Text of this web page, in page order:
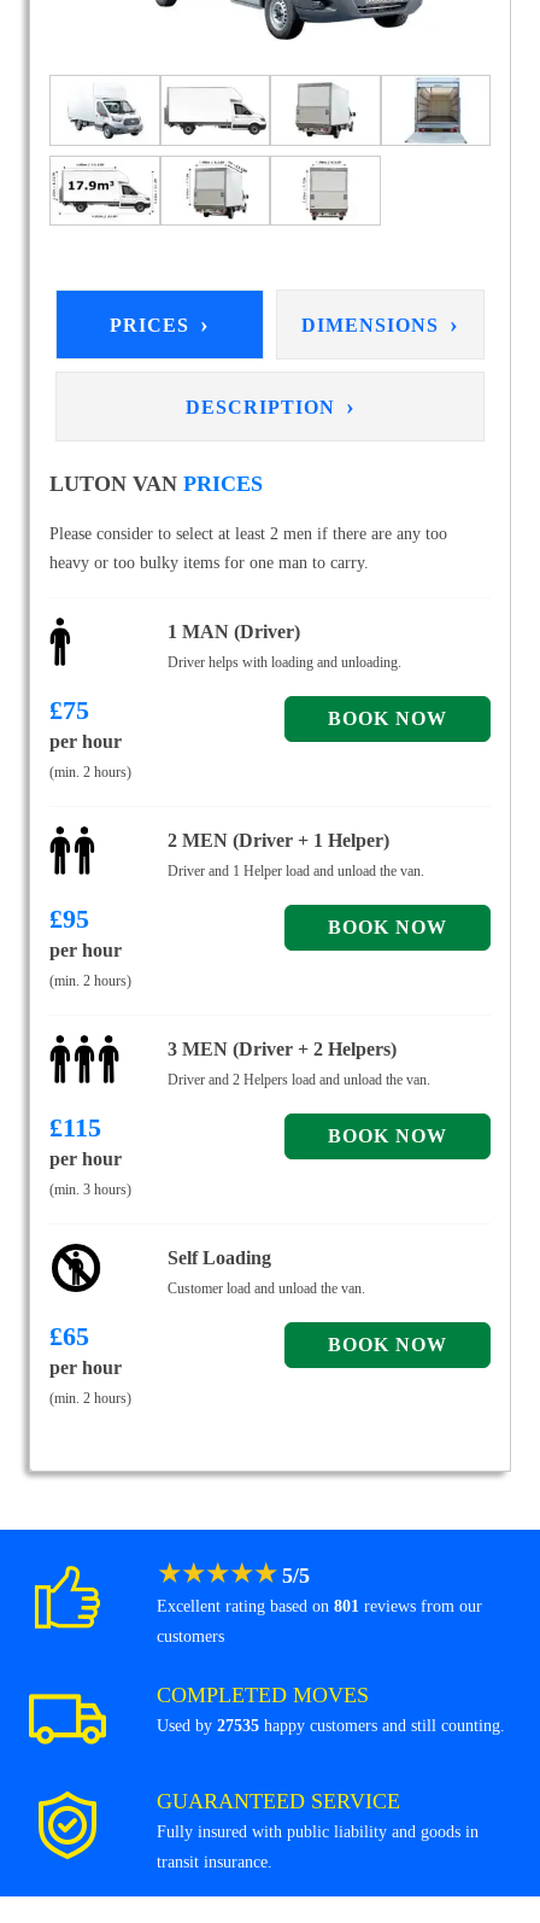
PRICES › DIMENSIONS ›
DESCRIPTION ›
LUTON VAN PRICES
Please consider to select at least 2 men if there are any too
heavy or too bulky items for one man to carry.
1 MAN (Driver)
Driver helps with loading and unloading.
£75
per hour
(min. 2 hours)
2 MEN (Driver + 1 Helper)
Driver and 1 Helper load and unload the van.
£95
per hour
(min. 2 hours)
3 MEN (Driver + 2 Helpers)
Driver and 2 Helpers load and unload the van.
£115
per hour
(min. 3 hours)
Self Loading
Customer load and unload the van.
£65
per hour
(min. 2 hours)
★★★★★ 5/5
Excellent rating based on 801 reviews from our
customers
COMPLETED MOVES
Used by 27535 happy customers and still counting.
GUARANTEED SERVICE
Fully insured with public liability and goods in
transit insurance.